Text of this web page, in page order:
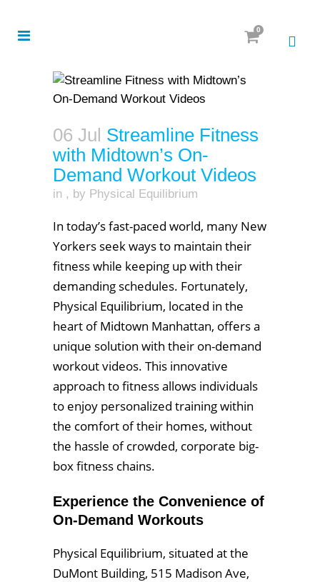
0
06 Jul Streamline Fitness
with Midtown’s On-
Demand Workout Videos
in , by Physical Equilibrium
In today’s fast-paced world, many New
Yorkers seek ways to maintain their
fitness while keeping up with their
demanding schedules. Fortunately,
Physical Equilibrium, located in the
heart of Midtown Manhattan, offers a
unique solution with their on-demand
workout videos. This innovative
approach to fitness allows individuals
to enjoy personalized training within
the comfort of their homes, without
the hassle of crowded, corporate big-
box fitness chains.
Experience the Convenience of
On-Demand Workouts
Physical Equilibrium, situated at the
DuMont Building, 515 Madison Ave,